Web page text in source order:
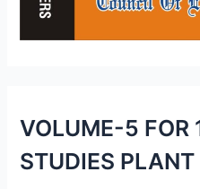
VOLUME-5 FOR
STUDIES